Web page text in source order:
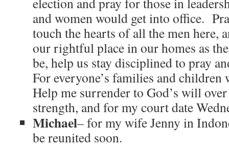
and women would get into office.
touch the hearts of all the men here,
our rightful place in our homes as
be, help us stay disciplined to pray
For everyone’s families and
Help me surrender to God’s will
strength, and for my court date
Michael– for my wife Jenny in
be reunited soon.